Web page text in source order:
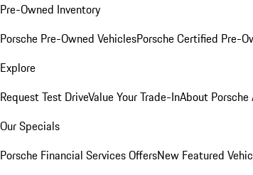
Pre-Owned Inventory
Porsche Pre-Owned VehiclesPorsche Certified Pre-
Explore
Request Test DriveValue Your Trade-InAbout Porsche
Our Specials
Porsche Financial Services OffersNew Featured